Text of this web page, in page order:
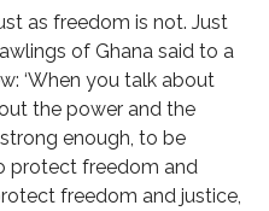
as freedom is not. Just
of Ghana said to a
‘When you talk about
the power and the
enough, to be
protect freedom and
freedom and justice,